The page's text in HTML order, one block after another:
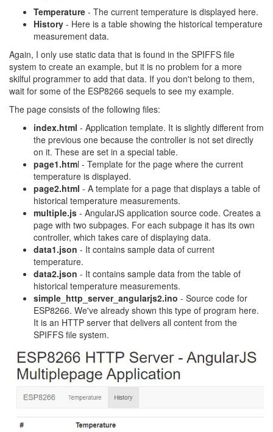
Temperature - The current temperature is displayed here.
History - Here is a table showing the historical temperature
measurement data.
Again, I only use static data that is found in the SPIFFS file
system to create an example, but it is no problem for a more
skilful programmer to add that data. If you don't belong to them,
wait for some of the ESP8266 sequels to see my example.
The page consists of the following files:
index.html - Application template. It is slightly different from
the previous one because the controller is not set directly
on it. These are set in a special table.
page1.html - Template for the page where the current
temperature is displayed.
page2.html - A template for a page that displays a table of
historical temperature measurements.
multiple.js - AngularJS application source code. Creates a
page with two subpages. For each subpage it has its own
controller, which takes care of displaying data.
data1.json - It contains sample data of current
temperature.
data2.json - It contains sample data from the table of
historical temperature measurements.
simple_http_server_angularjs2.ino - Source code for
ESP8266. We've already shown this type of program here.
It is an HTTP server that delivers all content from the
SPIFFS file system.